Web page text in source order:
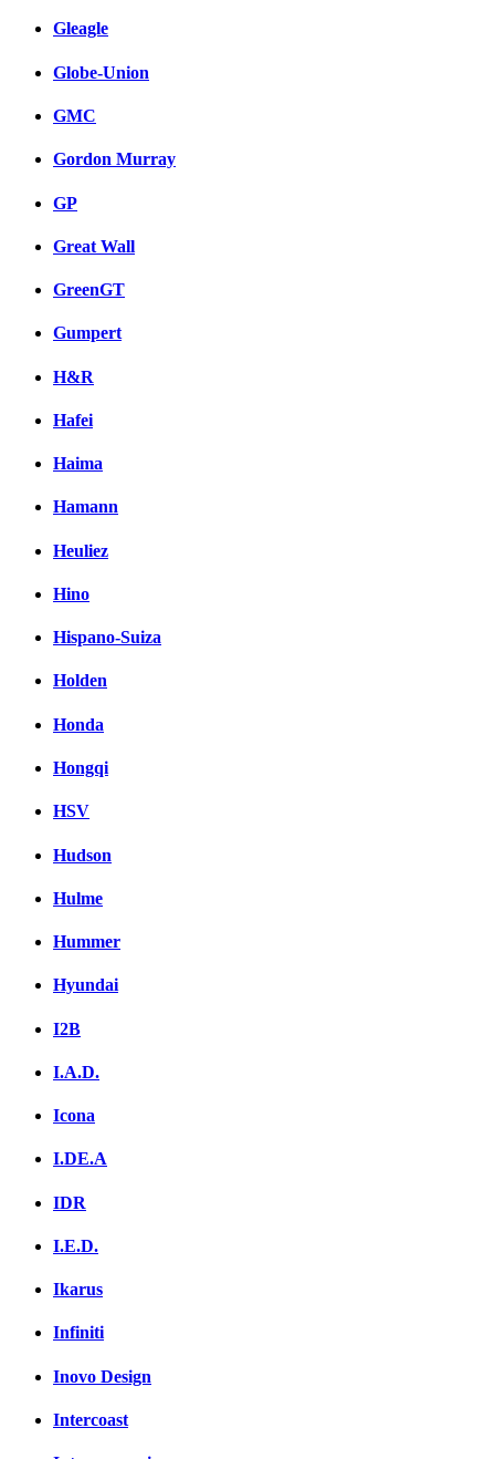
Gleagle
Globe-Union
GMC
Gordon Murray
GP
Great Wall
GreenGT
Gumpert
H&R
Hafei
Haima
Hamann
Heuliez
Hino
Hispano-Suiza
Holden
Honda
Hongqi
HSV
Hudson
Hulme
Hummer
Hyundai
I2B
I.A.D.
Icona
I.DE.A
IDR
I.E.D.
Ikarus
Infiniti
Inovo Design
Intercoast